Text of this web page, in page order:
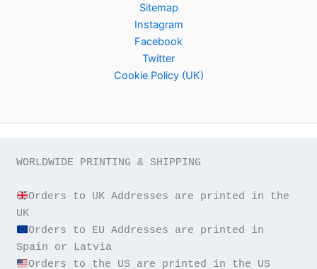
Sitemap
Instagram
Facebook
Twitter
Cookie Policy (UK)
WORLDWIDE PRINTING & SHIPPING
Orders to UK Addresses are printed in the
Orders to EU Addresses are printed in